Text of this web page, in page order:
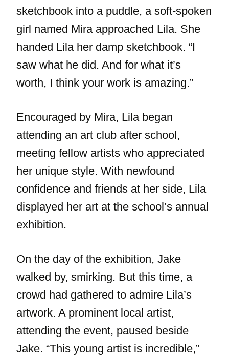
sketchbook into a puddle, a soft-spoken
girl named Mira approached Lila. She
handed Lila her damp sketchbook. “I
saw what he did. And for what it’s
worth, I think your work is amazing.”
Encouraged by Mira, Lila began
attending an art club after school,
meeting fellow artists who appreciated
her unique style. With newfound
confidence and friends at her side, Lila
displayed her art at the school’s annual
exhibition.
On the day of the exhibition, Jake
walked by, smirking. But this time, a
crowd had gathered to admire Lila’s
artwork. A prominent local artist,
attending the event, paused beside
Jake. “This young artist is incredible,”